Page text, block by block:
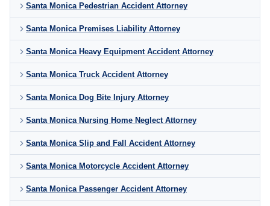
Santa Monica Pedestrian Accident Attorney
Santa Monica Premises Liability Attorney
Santa Monica Heavy Equipment Accident Attorney
Santa Monica Truck Accident Attorney
Santa Monica Dog Bite Injury Attorney
Santa Monica Nursing Home Neglect Attorney
Santa Monica Slip and Fall Accident Attorney
Santa Monica Motorcycle Accident Attorney
Santa Monica Passenger Accident Attorney